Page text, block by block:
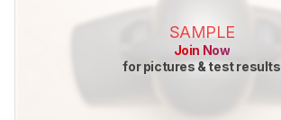
SAMPLE
Join Now
for pictures & test results